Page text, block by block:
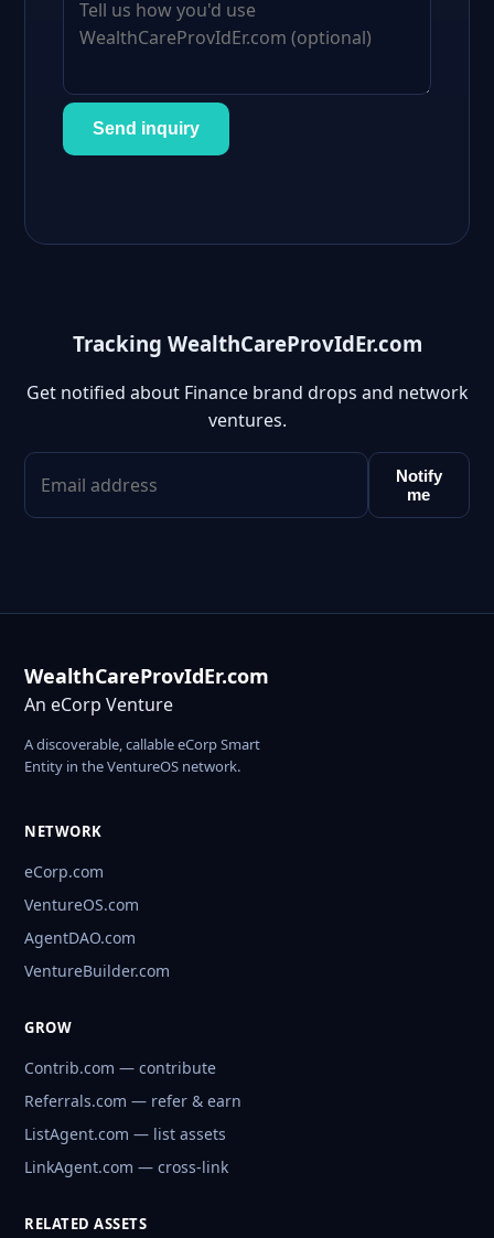
Send inquiry
Tracking WealthCareProvIdEr.com
Get notified about Finance brand drops and network
ventures.
Notify
me
WealthCareProvIdEr.com
An eCorp Venture
A discoverable, callable eCorp Smart
Entity in the VentureOS network.
NETWORK
eCorp.com
VentureOS.com
AgentDAO.com
VentureBuilder.com
GROW
Contrib.com — contribute
Referrals.com — refer & earn
ListAgent.com — list assets
LinkAgent.com — cross-link
RELATED ASSETS